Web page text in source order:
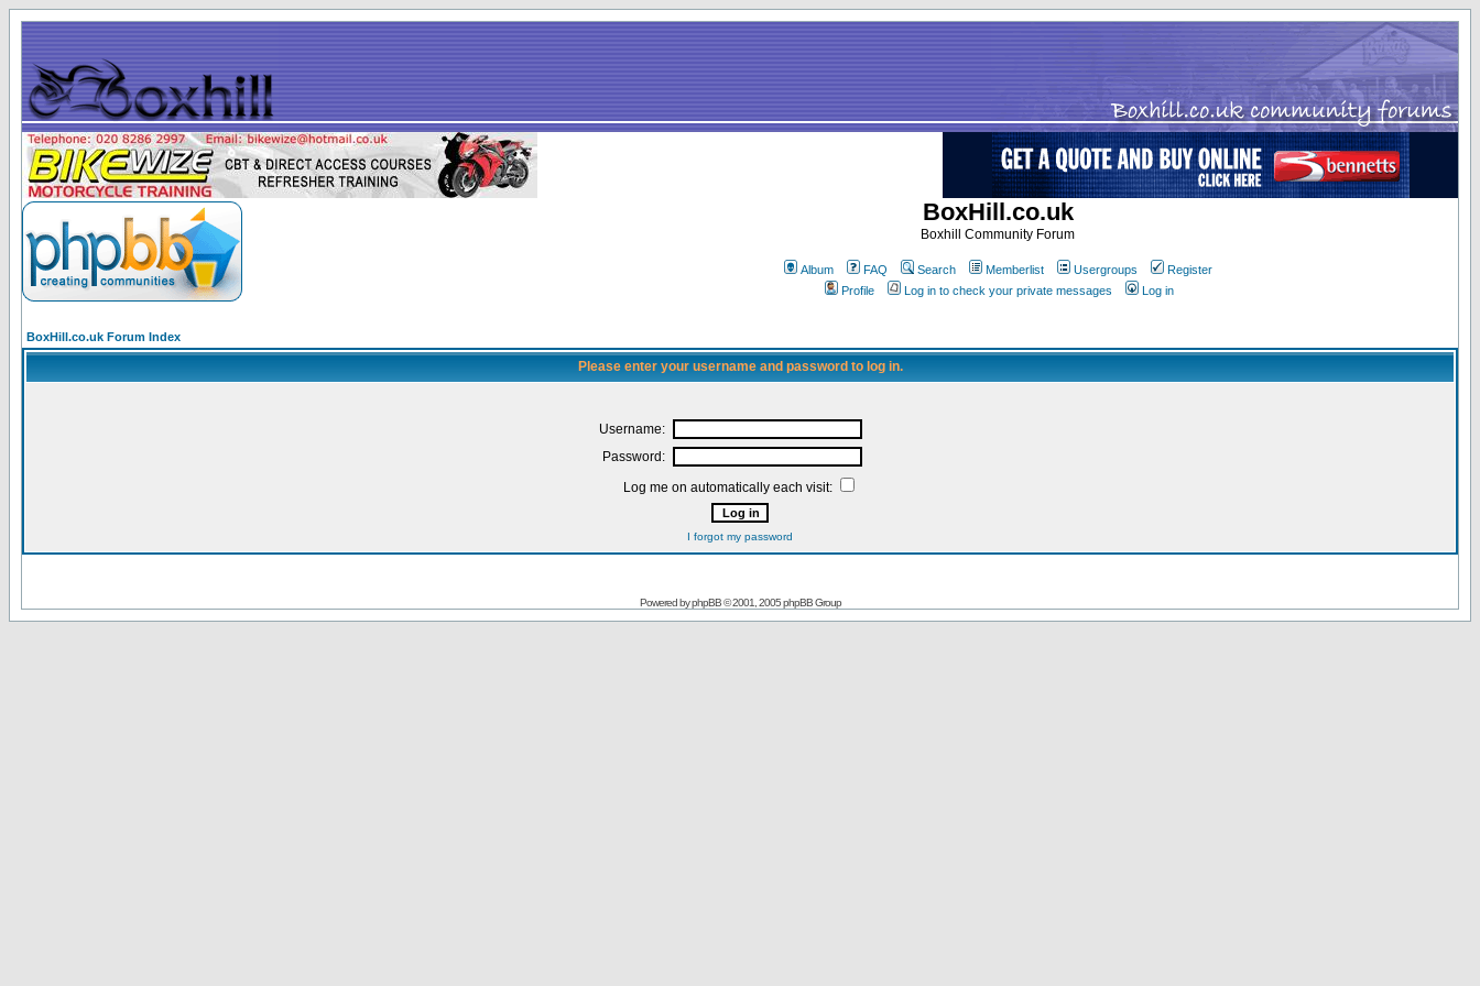
BoxHill.co.uk
Boxhill Community Forum
Album FAQ Search Memberlist Usergroups
Register
Profile
Log in to check your private messages Log in
BoxHill.co.uk Forum Index
Please enter your username and password to log in.
Username:
Password:
Log me on automatically each visit:
I forgot my password
Powered byphpBB© 2001, 2005 phpBB Group